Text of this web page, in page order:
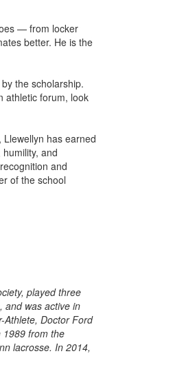
— from locker
better. He is the
the scholarship.
athletic forum, look
has earned
and
and
of the school
played three
and was active in
Athlete, Doctor Ford
1989 from the
lacrosse. In 2014,